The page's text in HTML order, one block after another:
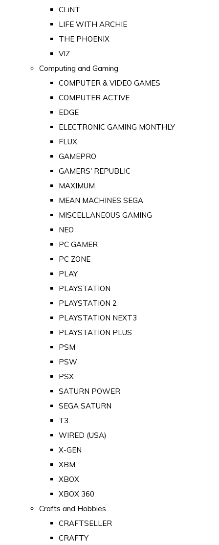
CLiNT
LIFE WITH ARCHIE
THE PHOENIX
VIZ
Computing and Gaming
COMPUTER & VIDEO GAMES
COMPUTER ACTIVE
EDGE
ELECTRONIC GAMING MONTHLY
FLUX
GAMEPRO
GAMERS' REPUBLIC
MAXIMUM
MEAN MACHINES SEGA
MISCELLANEOUS GAMING
NEO
PC GAMER
PC ZONE
PLAY
PLAYSTATION
PLAYSTATION 2
PLAYSTATION NEXT3
PLAYSTATION PLUS
PSM
PSW
PSX
SATURN POWER
SEGA SATURN
T3
WIRED (USA)
X-GEN
XBM
XBOX
XBOX 360
Crafts and Hobbies
CRAFTSELLER
CRAFTY